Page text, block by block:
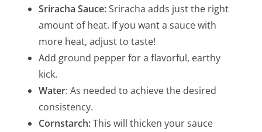
Sriracha Sauce:Sriracha adds just the right
amount of heat. If you want a sauce with
more heat, adjust to taste!
Add ground pepper for a flavorful, earthy
kick.
Water: As needed to achieve the desired
consistency.
Cornstarch:This will thicken your sauce